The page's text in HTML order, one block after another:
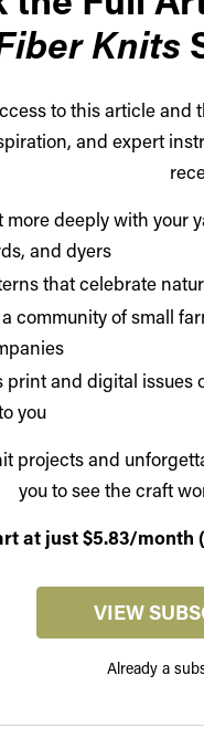
Knits
to this article and
and expert
more deeply with your
and dyers
that celebrate
community of small
print and digital issues
you
projects and
you to see the craft
at just $5.83/month
VIEW
Already a